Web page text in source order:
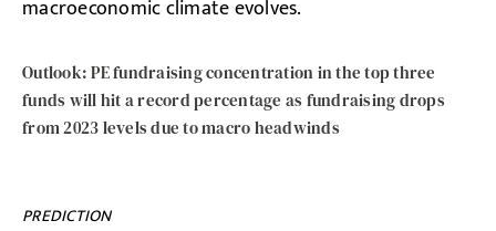
macroeconomic climate evolves.
Outlook: PE fundraising concentration in the top three
funds will hit a record percentage as fundraising drops
from 2023 levels due to macro headwinds
PREDICTION